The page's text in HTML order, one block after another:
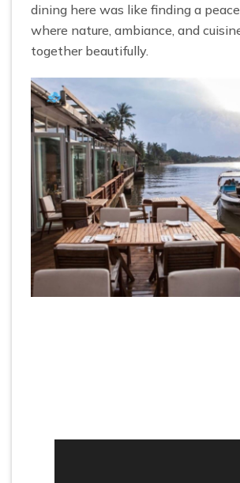
dining here was like finding a
where nature, ambiance, and
together beautifully.